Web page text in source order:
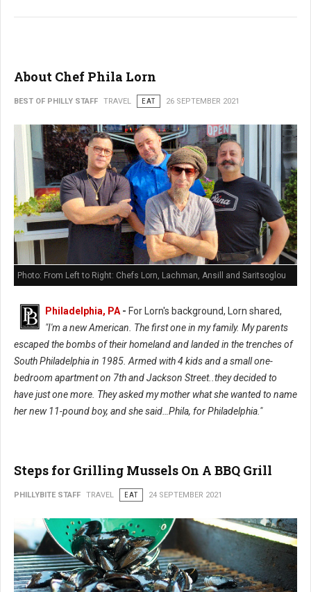
About Chef Phila Lorn
BEST OF PHILLY STAFF TRAVEL EAT 26 SEPTEMBER 2021
Photo: From Left to Right: Chefs Lorn, Lachman, Ansill and Saritsoglou
Philadelphia, PA- For Lorn's background, Lorn shared,
"I'm a new American. The first one in my family. My parents
escaped the bombs of their homeland and landed in the trenches of
South Philadelphia in 1985. Armed with 4 kids and a small one-
bedroom apartment on 7th and Jackson Street..they decided to
have just one more. They asked my mother what she wanted to name
her new 11-pound boy, and she said…Phila, for Philadelphia."
Steps for Grilling Mussels On A BBQ Grill
PHILLYBITE STAFF TRAVEL EAT 24 SEPTEMBER 2021